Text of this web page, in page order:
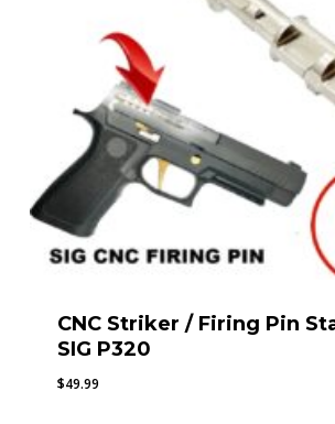
CNC Striker / Firing Pin
SIG P320
$49.99